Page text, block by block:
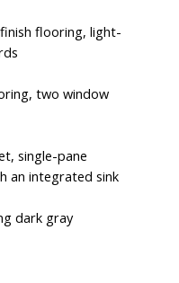
flooring, light-
two window
single-pane
an integrated sink
dark gray